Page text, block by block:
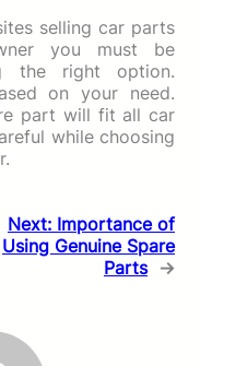
selling car parts
you must be
the right option.
on your need.
part will fit all car
while choosing
Next: Importance of
Using Genuine Spare
Parts →